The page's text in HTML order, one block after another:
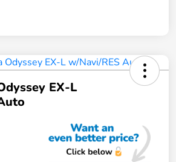
EX-L